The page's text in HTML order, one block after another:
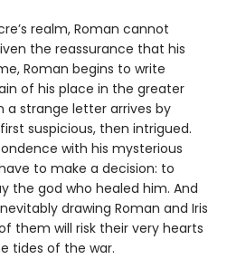
realm, Roman cannot
the reassurance that his
Roman begins to write
of his place in the greater
a strange letter arrives by
suspicious, then intrigued.
with his mysterious
to make a decision: to
the god who healed him. And
drawing Roman and Iris
them will risk their very hearts
tides of the war.